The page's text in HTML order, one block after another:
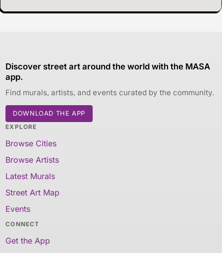
Discover street art around the world with the MASA
app.
Find murals, artists, and events curated by the community.
DOWNLOAD THE APP
EXPLORE
Browse Cities
Browse Artists
Latest Murals
Street Art Map
Events
CONNECT
Get the App